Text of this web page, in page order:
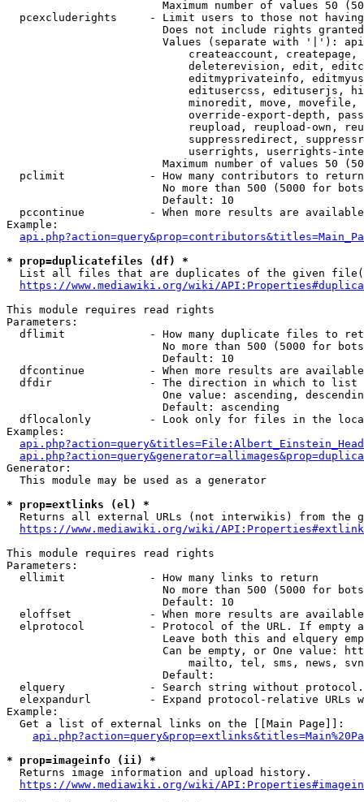
Maximum number of values 50
pcexcluderights     - Limit users to those not
Does not include rights
Values (separate with '|'):
createaccount,
deleterevision, edit,
editmyprivateinfo,
editusercss, edituserjs,
minoredit, move,
override-export-depth,
reupload, reupload-own,
suppressredirect,
userrights, userrights-
Maximum number of values 50
  pclimit             - How many contributors to return
No more than 500 (5000 for
                        Default: 10
pccontinue          - When more results are
Example:
* prop=duplicatefiles (df) *
List all files that are duplicates of the given
https://www.mediawiki.org/wiki/
This module requires read rights
Parameters:
dflimit             - How many duplicate files to
No more than 500 (5000 for
                        Default: 10
dfcontinue          - When more results are
  dfdir               - The direction in which to list
One value: ascending,
                        Default: ascending
dflocalonly         - Look only for files in the
Examples:
Generator:
  This module may be used as a generator
* prop=extlinks (el) *
Returns all external URLs (not interwikis) from the
https://www.mediawiki.org/wiki/
This module requires read rights
Parameters:
  ellimit             - How many links to return
No more than 500 (5000 for
                        Default: 10
eloffset            - When more results are
elprotocol          - Protocol of the URL. If empty
Leave both this and elquery
Can be empty, or One value:
mailto, tel, sms, news,
                        Default:
elquery             - Search string without
elexpandurl         - Expand protocol-relative URLs
Example:
  Get a list of external links on the [[Main Page]]:
* prop=imageinfo (ii) *
  Returns image information and upload history.
https://www.mediawiki.org/wiki/